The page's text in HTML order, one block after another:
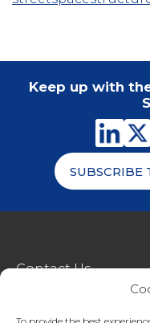
Keep up with
SUBSCRIBE
Contact Us